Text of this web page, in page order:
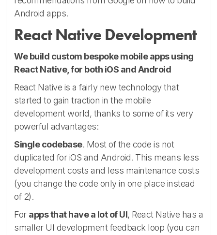
Android apps.
React Native Development
We build custom bespoke mobile apps using
React Native, for both iOS and Android
React Native is a fairly new technology that
started to gain traction in the mobile
development world, thanks to some of its very
powerful advantages:
Single codebase. Most of the code is not
duplicated for iOS and Android. This means less
development costs and less maintenance costs
(you change the code only in one place instead
of 2).
For apps that have a lot of UI, React Native has a
smaller UI development feedback loop (you can